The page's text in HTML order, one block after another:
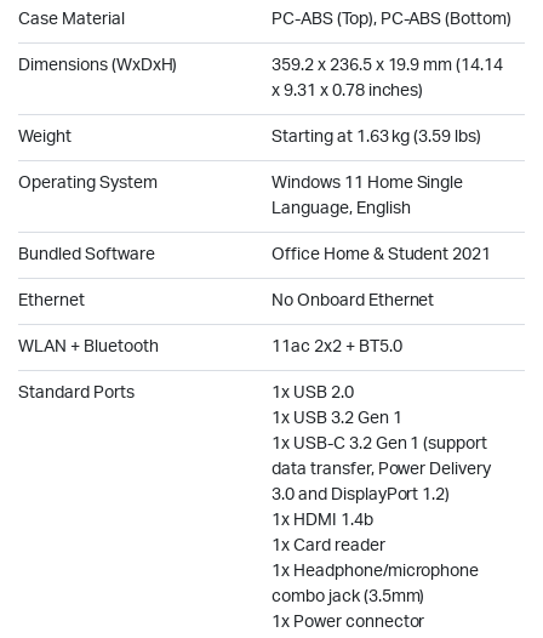
Case Material PC-ABS (Top), PC-ABS (Bottom)
Dimensions (WxDxH)
359.2 x 236.5 x 19.9 mm (14.14
x 9.31 x 0.78 inches)
Weight Starting at 1.63 kg (3.59 lbs)
Operating System
Windows 11 Home Single
Language, English
Bundled Software Office Home & Student 2021
Ethernet No Onboard Ethernet
WLAN + Bluetooth 11ac 2x2 + BT5.0
Standard Ports
1x USB 2.0
1x USB 3.2 Gen 1
1x USB-C 3.2 Gen 1 (support
data transfer, Power Delivery
3.0 and DisplayPort 1.2)
1x HDMI 1.4b
1x Card reader
1x Headphone/microphone
combo jack (3.5mm)
1x Power connector